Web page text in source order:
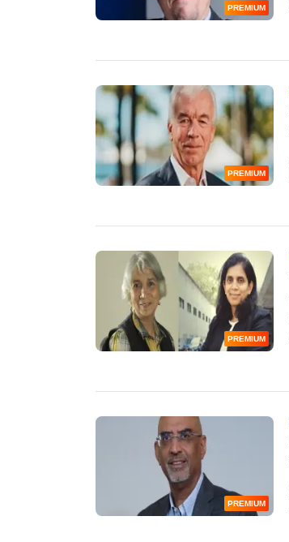
PREMIUM
PREMIUM
PREMIUM
PREMIUM